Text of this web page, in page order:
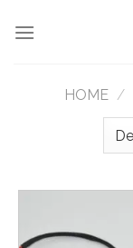
HOME /